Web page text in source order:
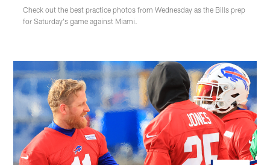
Check out the best practice photos from Wednesday as the Bills prep
for Saturday's game against Miami.